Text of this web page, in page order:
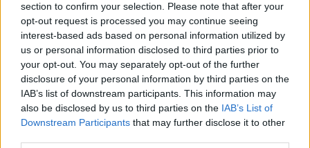
section to confirm your selection. Please note that after your
opt-out request is processed you may continue seeing
interest-based ads based on personal information utilized by
us or personal information disclosed to third parties prior to
your opt-out. You may separately opt-out of the further
disclosure of your personal information by third parties on the
IAB’s list of downstream participants. This information may
also be disclosed by us to third parties on the IAB’s List of
Downstream Participants that may further disclose it to other
Government trying to evacuate
some 40 Irish citizens from Gaza
Irish people receiving treatment
after botulism outbreak in Bordeaux